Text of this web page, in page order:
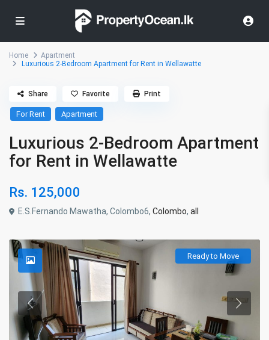
Home
Apartment
Luxurious 2-Bedroom Apartment for Rent in Wellawatte
For Rent Apartment
Luxurious 2-Bedroom Apartment
for Rent in Wellawatte
Rs. 125,000
E.S.Fernando Mawatha, Colombo6,Colombo,all
Share Favorite Print
Ready to Move